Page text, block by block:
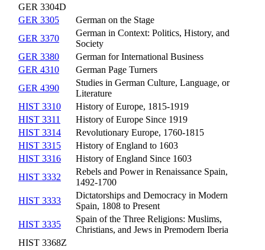
GER 3304D
GER 3305
German on the Stage
GER 3370
German in Context: Politics, History, and
Society
GER 3380
German for International Business
GER 4310
German Page Turners
GER 4390
Studies in German Culture, Language, or
Literature
HIST 3310
History of Europe, 1815-1919
HIST 3311
History of Europe Since 1919
HIST 3314
Revolutionary Europe, 1760-1815
HIST 3315
History of England to 1603
HIST 3316
History of England Since 1603
HIST 3332
Rebels and Power in Renaissance Spain,
1492-1700
HIST 3333
Dictatorships and Democracy in Modern
Spain, 1808 to Present
HIST 3335
Spain of the Three Religions: Muslims,
Christians, and Jews in Premodern Iberia
HIST 3368Z